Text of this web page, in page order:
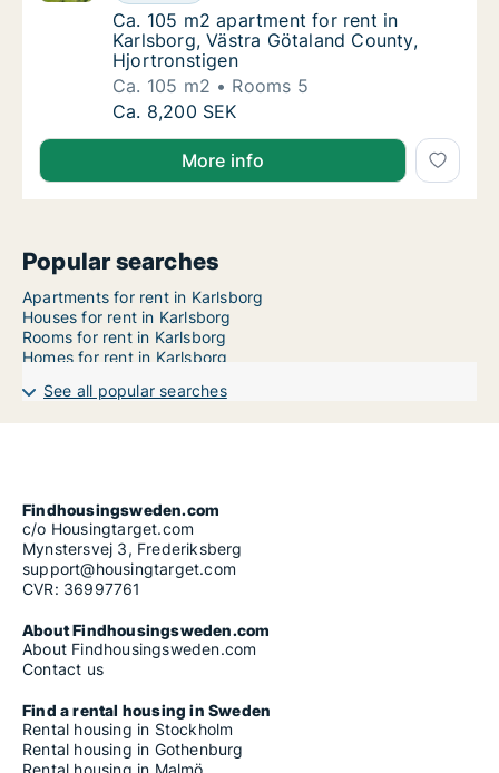
Ca. 105 m2 apartment for rent in
Ca. 105 m2 apartment for rent in
Karlsborg, Västra Götaland County,
Hjortronstigen
Ca. 105 m2
Rooms 5
Ca. 105 m2 apartment for rent in
Ca. 8,200 SEK
More info
Popular searches
Apartments for rent in Karlsborg
Houses for rent in Karlsborg
Rooms for rent in Karlsborg
Homes for rent in Karlsborg
See all popular searches
Findhousingsweden.com
c/o Housingtarget.com
Mynstersvej 3, Frederiksberg
support@housingtarget.com
CVR: 36997761
About Findhousingsweden.com
About Findhousingsweden.com
Contact us
Find a rental housing in Sweden
Rental housing in Stockholm
Rental housing in Gothenburg